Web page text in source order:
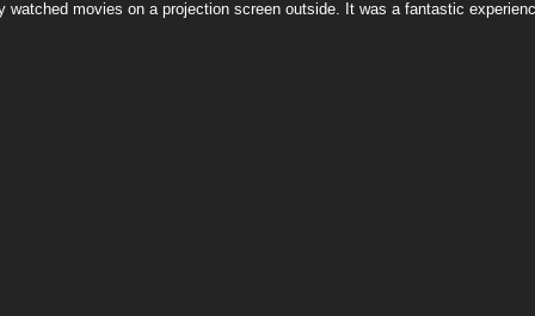
watched movies on a projection screen outside. It was a fantastic